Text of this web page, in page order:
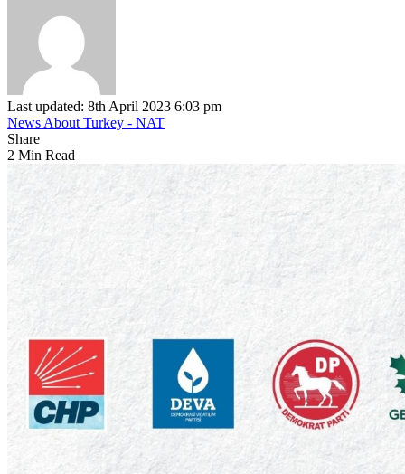
Last updated: 8th April 2023 6:03 pm
News About Turkey - NAT
Share
2 Min Read